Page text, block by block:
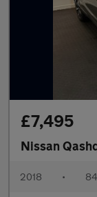
£7,495
Nissan
2018 •